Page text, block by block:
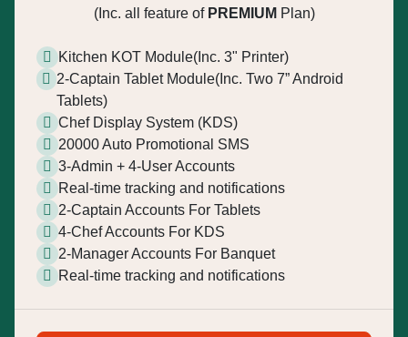
(Inc. all feature of PREMIUM Plan)
Kitchen KOT Module(Inc. 3" Printer)
2-Captain Tablet Module(Inc. Two 7” Android
Tablets)
Chef Display System (KDS)
20000 Auto Promotional SMS
3-Admin + 4-User Accounts
Real-time tracking and notifications
2-Captain Accounts For Tablets
4-Chef Accounts For KDS
2-Manager Accounts For Banquet
Real-time tracking and notifications